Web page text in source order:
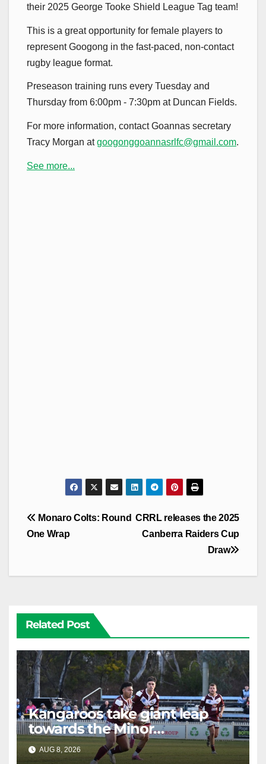
their 2025 George Tooke Shield League Tag team!
This is a great opportunity for female players to
represent Googong in the fast-paced, non-contact
rugby league format.
Preseason training runs every Tuesday and
Thursday from 6:00pm - 7:30pm at Duncan Fields.
For more information, contact Goannas secretary
Tracy Morgan atgoogonggoannasrlfc@gmail.com.
See more...
Post
navigation
CRRL releases the 2025
Canberra Raiders Cup
Draw
Monaro Colts: Round
One Wrap
Related Post
Kangaroos take giant leap
towards the Minor
Premiership
AUG 8, 2026 RAIDERCAST